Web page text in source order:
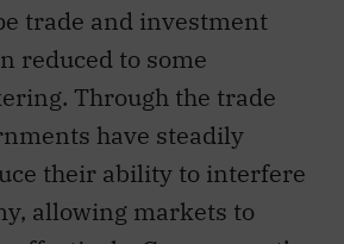
reduced to some
Through the trade
have steadily
their ability to interfere
allowing markets to
Government’s